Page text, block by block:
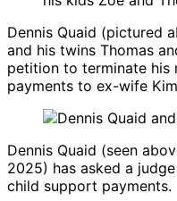
Dennis Quaid (pictured
and his twins Thomas
petition to terminate his
payments to ex-wife
Dennis Quaid (seen
2025) has asked a
child support payments.